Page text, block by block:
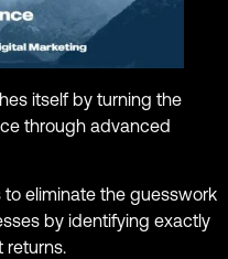
itself by turning the
through advanced
to eliminate the guesswork
by identifying exactly
returns.